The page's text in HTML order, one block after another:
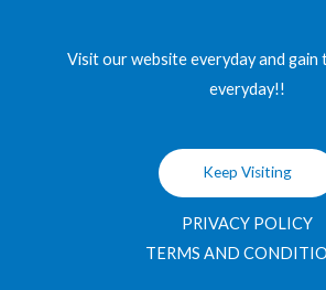
Visit our website everyday and gain
everyday!!
Keep Visiting
PRIVACY POLICY
TERMS AND